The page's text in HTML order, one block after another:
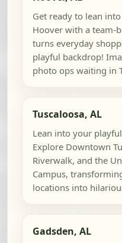
Get ready to lean
Hoover with a team-
turns everyday
playful backdrop!
photo ops waiting in
Tuscaloosa, AL
Lean into your
Explore Downtown
Riverwalk, and the
Campus,
locations into
Gadsden, AL